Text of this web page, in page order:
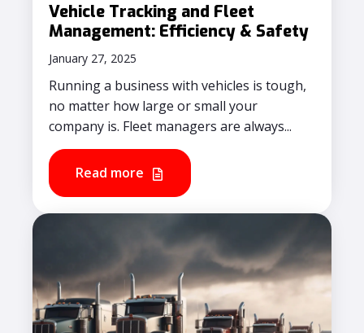
Vehicle Tracking and Fleet
Management​: Efficiency & Safety
January 27, 2025
Running a business with vehicles is tough,
no matter how large or small your
company is. Fleet managers are always...
Read more